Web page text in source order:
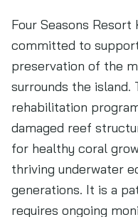
Four Seasons Resort
committed to
preservation of the
surrounds the island.
rehabilitation
damaged reef
for healthy coral
thriving underwater
generations. It is a
requires ongoing